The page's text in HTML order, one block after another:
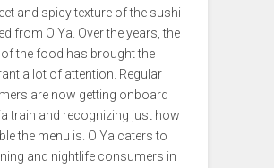
and spicy texture of the sushi
from O Ya. Over the years, the
the food has brought the
a lot of attention. Regular
are now getting onboard
train and recognizing just how
the menu is. O Ya caters to
and nightlife consumers in